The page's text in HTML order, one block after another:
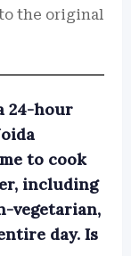
the original
24-hour
to cook
including
vegetarian,
day. Is